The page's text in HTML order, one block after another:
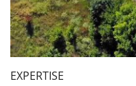
EXPERTISE